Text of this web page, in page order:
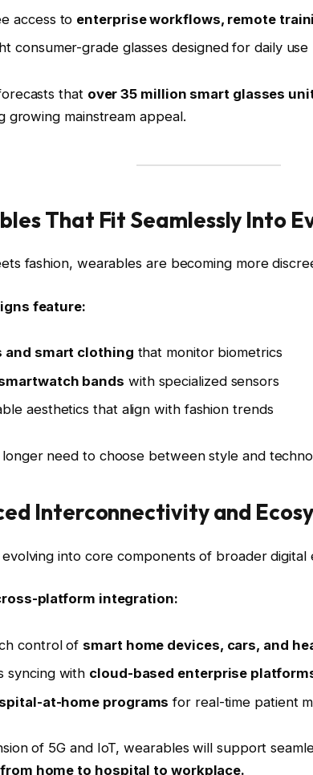
access to enterprise workflows, remote
consumer-grade glasses designed for daily use
that over 35 million smart glasses
growing mainstream appeal.
That Fit Seamlessly Into
fashion, wearables are becoming more
feature:
and smart clothing that monitor biometrics
bands with specialized sensors
aesthetics that align with fashion trends
longer need to choose between style and
Interconnectivity and
into core components of broader digital
platform integration:
control of smart home devices, cars, and
syncing with cloud-based enterprise
at-home programs for real-time patient
of 5G and IoT, wearables will support
from home to hospital to workplace.